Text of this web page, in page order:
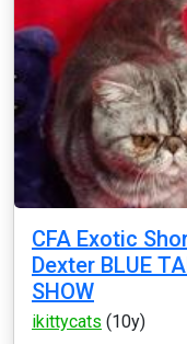
CFA Exotic
Dexter BLUE
SHOW
ikittycats (10y)